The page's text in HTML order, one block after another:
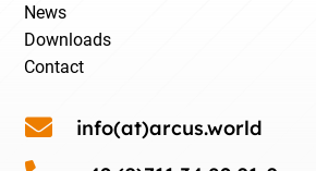
News
Downloads
Contact
 info(at)arcus.world